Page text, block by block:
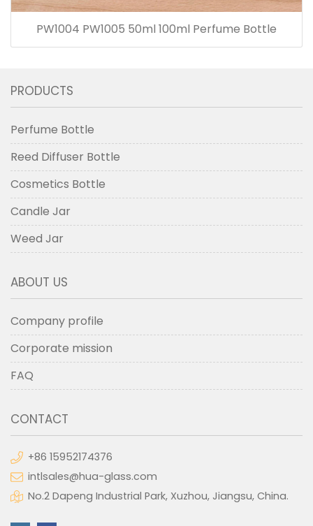
PW1004 PW1005 50ml 100ml Perfume Bottle
PRODUCTS
Perfume Bottle
Reed Diffuser Bottle
Cosmetics Bottle
Candle Jar
Weed Jar
ABOUT US
Company profile
Corporate mission
FAQ
CONTACT
+86 15952174376
intlsales@hua-glass.com
No.2 Dapeng Industrial Park, Xuzhou, Jiangsu, China.